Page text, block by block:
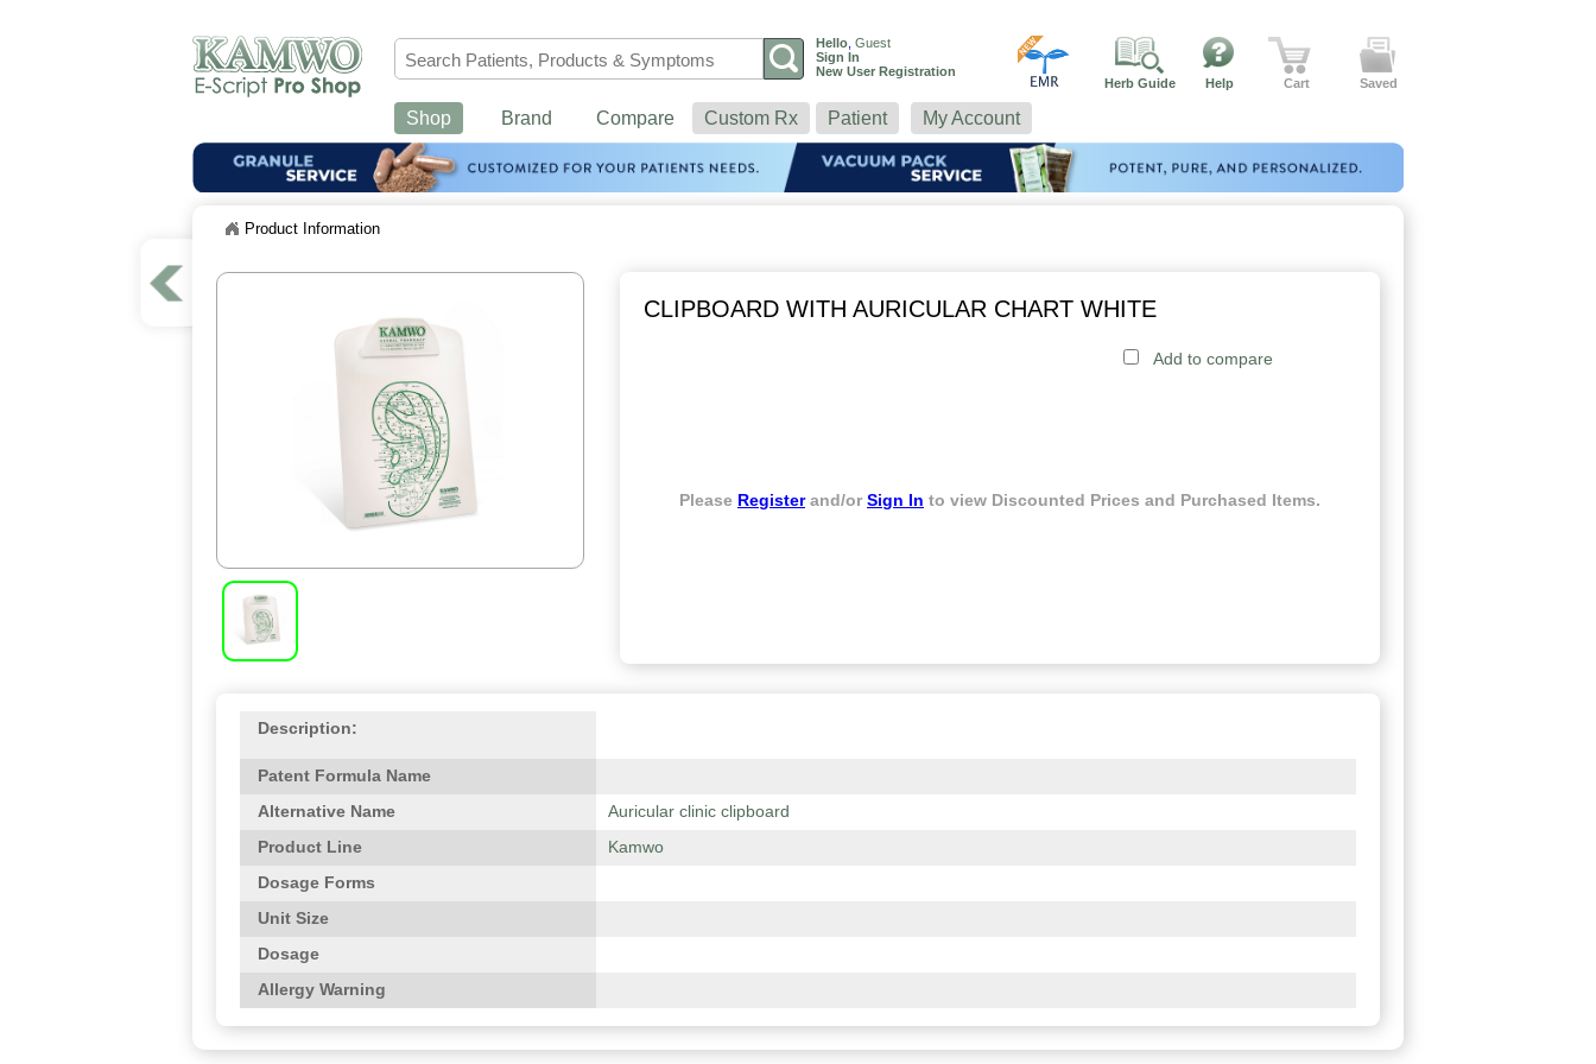
Hello Guest
Sign In
New User Registration
Herb Guide
Help Cart Saved
Shop Brand Compare Custom Rx Patient My Account
Product Information
CLIPBOARD WITH AURICULAR CHART WHITE
Add to compare
Please Registerand/or Sign In to view Discounted Prices and Purchased Items.
Description:
Patent Formula Name
Alternative Name
Auricular clinic clipboard
Product Line
Kamwo
Dosage Forms
Unit Size
Dosage
Allergy Warning